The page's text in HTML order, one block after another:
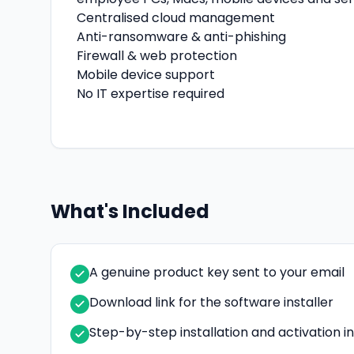
Centralised cloud management
Anti-ransomware & anti-phishing
Firewall & web protection
Mobile device support
No IT expertise required
What's Included
A genuine product key sent to your email
Download link for the software installer
Step-by-step installation and activation